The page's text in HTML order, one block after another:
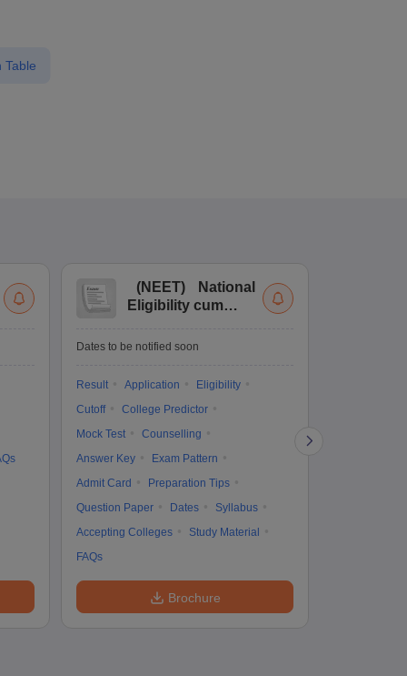
Table
(NEET)
National
Eligibility cum
Dates to be notified soon
Result Application
Eligibility
Cutoff
College Predictor
Mock Test
Counselling
Answer Key
Exam Pattern
Admit Card
Preparation Tips
Question Paper
Dates
Syllabus
Accepting Colleges
Study Material
FAQs
Brochure